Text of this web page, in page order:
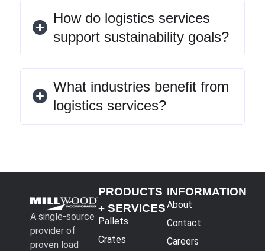
How do logistics services
support sustainability goals?
What industries benefit from
logistics services?
A single-source
provider of
proven load
PRODUCTS
+ SERVICES
Pallets
Crates
INFORMATION
About
Contact
Careers